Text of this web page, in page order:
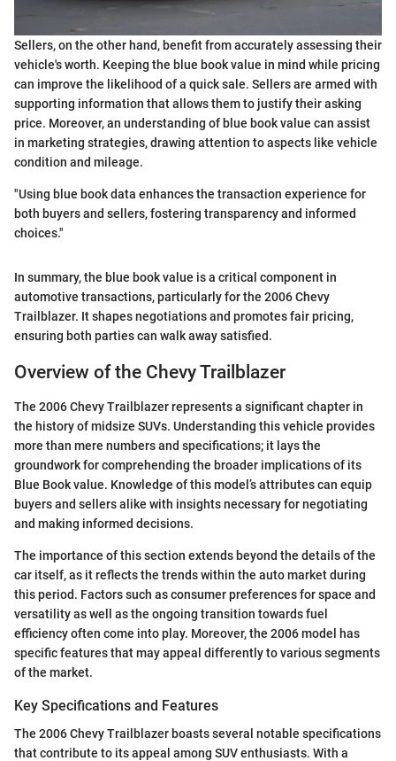
Sellers, on the other hand, benefit from accurately assessing their
vehicle's worth. Keeping the blue book value in mind while pricing
can improve the likelihood of a quick sale. Sellers are armed with
supporting information that allows them to justify their asking
price. Moreover, an understanding of blue book value can assist
in marketing strategies, drawing attention to aspects like vehicle
condition and mileage.
"Using blue book data enhances the transaction experience for
both buyers and sellers, fostering transparency and informed
choices."
In summary, the blue book value is a critical component in
automotive transactions, particularly for the 2006 Chevy
Trailblazer. It shapes negotiations and promotes fair pricing,
ensuring both parties can walk away satisfied.
Overview of the Chevy Trailblazer
The 2006 Chevy Trailblazer represents a significant chapter in
the history of midsize SUVs. Understanding this vehicle provides
more than mere numbers and specifications; it lays the
groundwork for comprehending the broader implications of its
Blue Book value. Knowledge of this model’s attributes can equip
buyers and sellers alike with insights necessary for negotiating
and making informed decisions.
The importance of this section extends beyond the details of the
car itself, as it reflects the trends within the auto market during
this period. Factors such as consumer preferences for space and
versatility as well as the ongoing transition towards fuel
efficiency often come into play. Moreover, the 2006 model has
specific features that may appeal differently to various segments
of the market.
Key Specifications and Features
The 2006 Chevy Trailblazer boasts several notable specifications
that contribute to its appeal among SUV enthusiasts. With a